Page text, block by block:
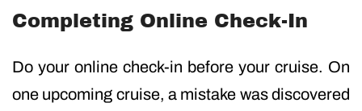
Completing Online Check-In
Do your online check-in before your cruise. On
one upcoming cruise, a mistake was discovered